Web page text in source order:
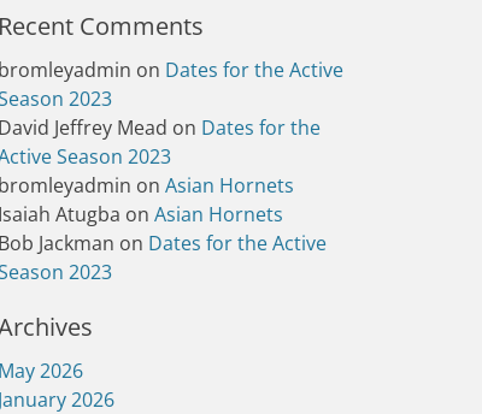
Recent Comments
bromleyadmin on Dates for the Active
2023
David Jeffrey Mead on Dates for the
Season 2023
bromleyadmin on Asian Hornets
Isaiah Atugba on Asian Hornets
Bob Jackman on Dates for the Active
2023
May 2026
January 2026